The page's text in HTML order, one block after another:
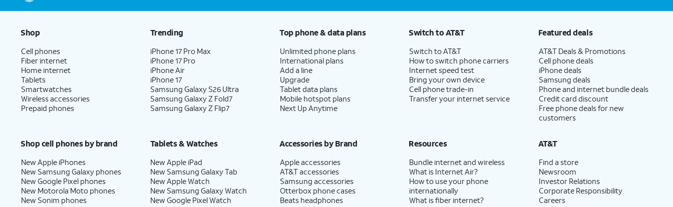
Shop
Cell phones
Fiber internet
Home internet
Tablets
Smartwatches
Wireless accessories
Prepaid phones
Trending
iPhone 17 Pro Max
iPhone 17 Pro
iPhone Air
iPhone 17
Samsung Galaxy S26 Ultra
Samsung Galaxy Z Fold7
Samsung Galaxy Z Flip7
Top phone & data plans
Unlimited phone plans
International plans
Add a line
Upgrade
Tablet data plans
Mobile hotspot plans
Next Up Anytime
Switch to AT&T
Switch to AT&T
How to switch phone carriers
Internet speed test
Bring your own device
Cell phone trade-in
Transfer your internet service
Featured deals
AT&T Deals & Promotions
Cell phone deals
iPhone deals
Samsung deals
Phone and internet bundle deals
Credit card discount
Free phone deals for new
customers
Shop cell phones by brand
New Apple iPhones
New Samsung Galaxy phones
New Google Pixel phones
New Motorola Moto phones
New Sonim phones
Tablets & Watches
New Apple iPad
New Samsung Galaxy Tab
New Apple Watch
New Samsung Galaxy Watch
New Google Pixel Watch
Accessories by Brand
Apple accessories
AT&T accessories
Samsung accessories
Otterbox phone cases
Beats headphones
Resources
Bundle internet and wireless
What is Internet Air?
How to use your phone
internationally
What is fiber internet?
AT&T
Find a store
Newsroom
Investor Relations
Corporate Responsibility
Careers